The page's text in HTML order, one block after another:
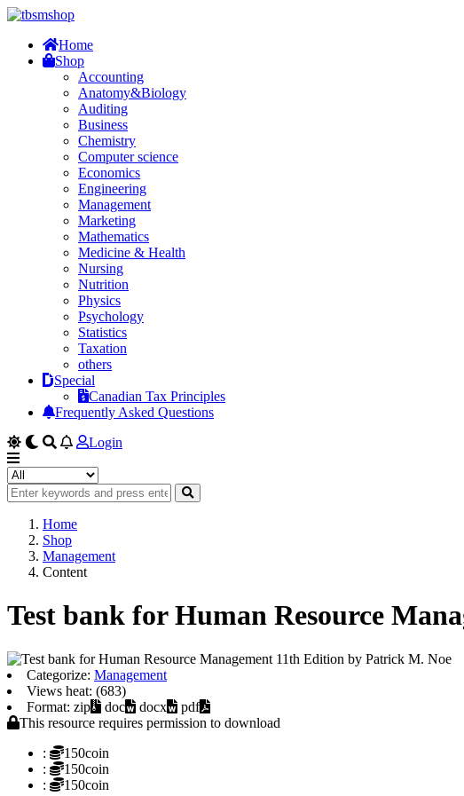
Home
Shop
Accounting
Anatomy&Biology
Auditing
Business
Chemistry
Computer science
Economics
Engineering
Management
Marketing
Mathematics
Medicine & Health
Nursing
Nutrition
Physics
Psychology
Statistics
Taxation
others
Special
Canadian Tax Principles
Frequently Asked Questions
Login
Home
Shop
Management
Content
Test bank for Human Resource
Categorize: Management
Views heat: (683)
Format: zip
doc docx
pdf
This resource requires permission to download
:
150coin
:
150coin
:
150coin